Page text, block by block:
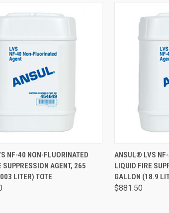
ADD TO CART
NF-40 NON-FLUORINATED
SUPPRESSION AGENT, 265
LITER) TOTE
QUICK VIEW
ANSUL® LVS
LIQUID FIRE
GALLON (18.9
$881.50